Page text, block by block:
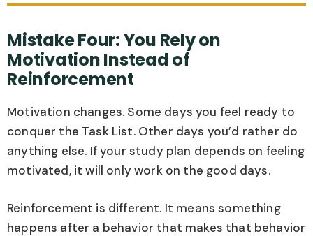
Mistake Four: You Rely on
Motivation Instead of
Reinforcement
Motivation changes. Some days you feel ready to
conquer the Task List. Other days you’d rather do
anything else. If your study plan depends on feeling
motivated, it will only work on the good days.
Reinforcement is different. It means something
happens after a behavior that makes that behavior